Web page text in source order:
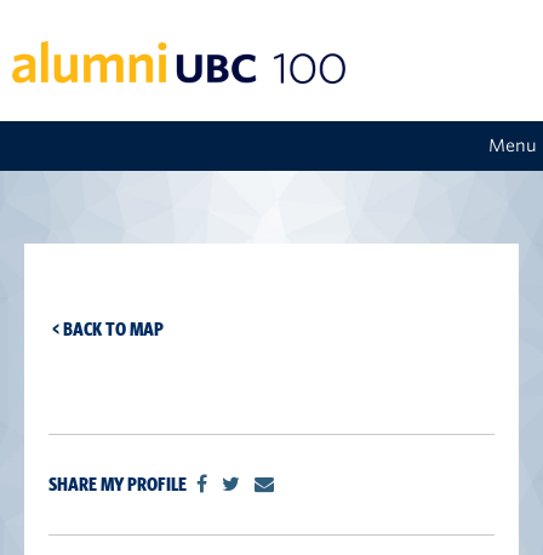
Menu
< BACK TO MAP
SHARE MY PROFILE